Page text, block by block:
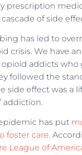
prescription
of side
has led to
crisis. We have
addicts who
followed the
side effect was a
addiction.
has put
foster care.
League of